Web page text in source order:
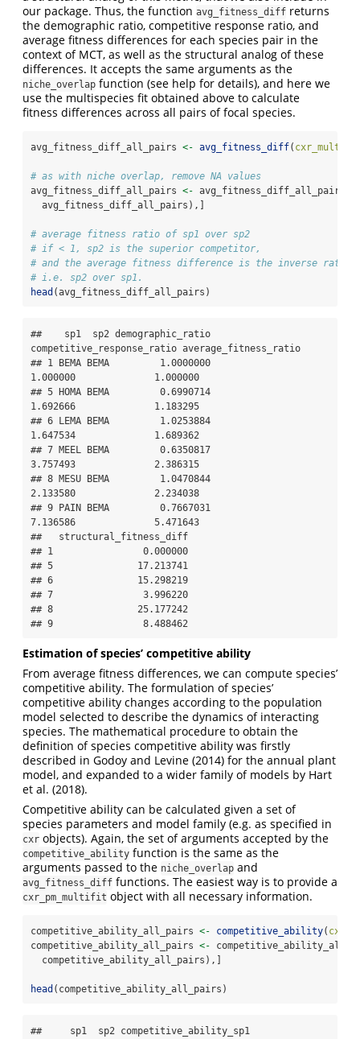
our package. Thus, the function avg_fitness_diff returns
the demographic ratio, competitive response ratio, and
average fitness differences for each species pair in the
context of MCT, as well as the structural analog of these
differences. It accepts the same arguments as the
niche_overlap function (see help for details), and here we
use the multispecies fit obtained above to calculate
fitness differences across all pairs of focal species.
avg_fitness_diff_all_pairs <- avg_fitness_diff(
# as with niche overlap, remove NA values
avg_fitness_diff_all_pairs <- avg_fitness_diff_all_pairs[
  avg_fitness_diff_all_pairs),]
# average fitness ratio of sp1 over sp2
# if < 1, sp2 is the superior competitor,
# and the average fitness difference is the inverse ratio,
# i.e. sp2 over sp1.
head (avg_fitness_diff_all_pairs)
##    sp1  sp2 demographic_ratio
competitive_response_ratio average_fitness_ratio
## 1 BEMA BEMA         1.0000000
1.000000              1.000000
## 5 HOMA BEMA         0.6990714
1.692666              1.183295
## 6 LEMA BEMA         1.0253884
1.647534              1.689362
## 7 MEEL BEMA         0.6350817
3.757493              2.386315
## 8 MESU BEMA         1.0470844
2.133580              2.234038
## 9 PAIN BEMA         0.7667031
7.136586              5.471643
##   structural_fitness_diff
## 1                0.000000
## 5               17.213741
## 6               15.298219
## 7                3.996220
## 8               25.177242
## 9                8.488462
Estimation of species’ competitive ability
From average fitness differences, we can compute species’
competitive ability. The formulation of species’
competitive ability changes according to the population
model selected to describe the dynamics of interacting
species. The mathematical procedure to obtain the
definition of species competitive ability was firstly
described in Godoy and Levine (2014) for the annual plant
model, and expanded to a wider family of models by Hart
et al. (2018).
Competitive ability can be calculated given a set of
species parameters and model family (e.g. as specified in
cxr objects). Again, the set of arguments accepted by the
competitive_ability function is the same as the
arguments passed to the niche_overlap and
avg_fitness_diff functions. The easiest way is to provide a
cxr_pm_multifit object with all necessary information.
competitive_ability_all_pairs <- competitive_ability(
competitive_ability_all_pairs <-
  competitive_ability_all_pairs),]
head (competitive_ability_all_pairs)
##     sp1  sp2 competitive_ability_sp1